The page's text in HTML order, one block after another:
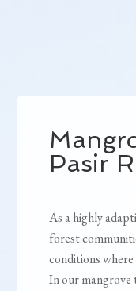
Pasir
As a highly
forest
conditions
In our mangrove